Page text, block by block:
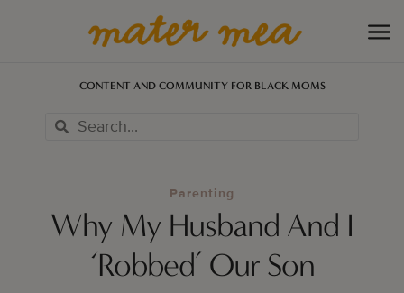
CONTENT AND COMMUNITY FOR BLACK MOMS
Parenting
Why My Husband And I
‘Robbed’ Our Son